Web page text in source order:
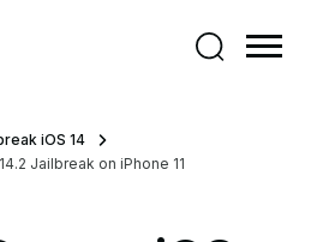
iOS 14
Jailbreak on iPhone 11